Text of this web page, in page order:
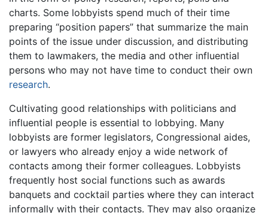
charts. Some lobbyists spend much of their time
preparing “position papers” that summarize the main
points of the issue under discussion, and distributing
them to lawmakers, the media and other influential
persons who may not have time to conduct their own
research.
Cultivating good relationships with politicians and
influential people is essential to lobbying. Many
lobbyists are former legislators, Congressional aides,
or lawyers who already enjoy a wide network of
contacts among their former colleagues. Lobbyists
frequently host social functions such as awards
banquets and cocktail parties where they can interact
informally with their contacts. They may also organize